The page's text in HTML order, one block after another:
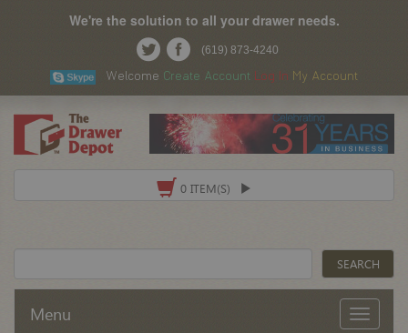
We're the solution to all your drawer needs.
(619) 873-4240
Welcome Create Account Log In My Account
0 ITEM(S)
Menu